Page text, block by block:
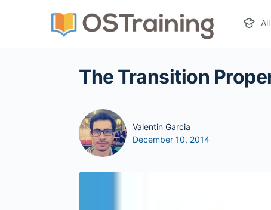
The Transition
Valentin Garcia
December 10, 2014